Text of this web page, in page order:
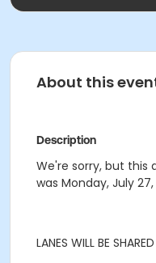
About this
Description
We're sorry, but this
was Monday, July 27,
LANES WILL BE